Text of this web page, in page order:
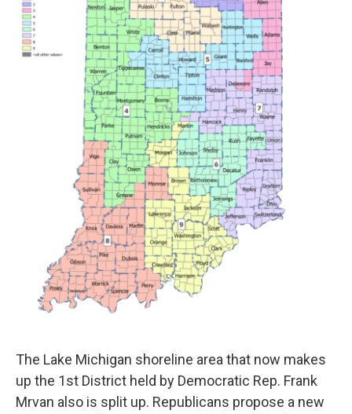
The Lake Michigan shoreline area that now makes
up the 1st District held by Democratic Rep. Frank
Mrvan also is split up. Republicans propose a new